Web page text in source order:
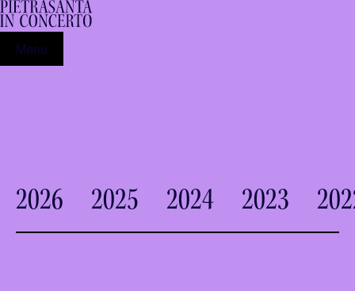
Menu
2026 2025 2024 2023